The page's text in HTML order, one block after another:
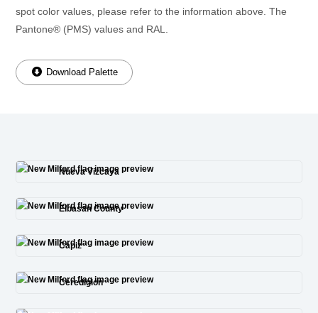
spot color values, please refer to the information above. The
Pantone® (PMS) values and RAL.
Download Palette
Nueva Vizcaya
Elbasan County
Capiz
Ceredigion